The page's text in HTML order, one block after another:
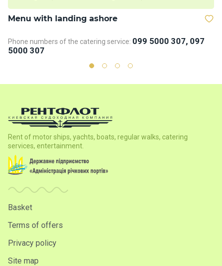
Menu with landing ashore
Phone numbers of the catering service: 099 5000 307, 097
5000 307
Rent of motor ships, yachts, boats, regular walks, catering
services, entertainment.
Basket
Terms of offers
Privacy policy
Site map